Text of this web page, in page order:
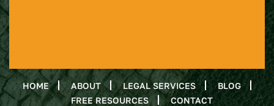
HOME ABOUT LEGAL SERVICES
BLOG
FREE RESOURCES
CONTACT